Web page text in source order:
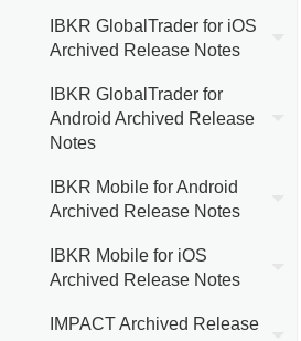
IBKR GlobalTrader for iOS
Archived Release Notes
IBKR GlobalTrader for
Android Archived Release
Notes
IBKR Mobile for Android
Archived Release Notes
IBKR Mobile for iOS
Archived Release Notes
IMPACT Archived Release